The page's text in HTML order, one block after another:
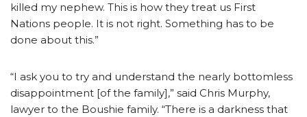
killed my nephew. This is how they treat us First
Nations people. It is not right. Something has to be
done about this.”
“I ask you to try and understand the nearly bottomless
disappointment [of the family],” said Chris Murphy,
lawyer to the Boushie family. “There is a darkness that